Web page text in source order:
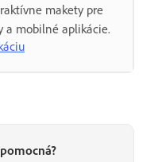
makety pre
a mobilné aplikácie.